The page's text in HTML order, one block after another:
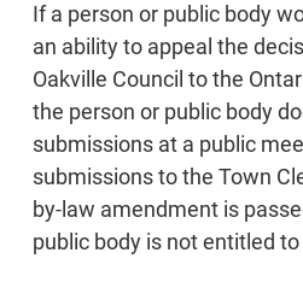
If a person or public body
an ability to appeal the
Oakville Council to the
the person or public body
submissions at a public
submissions to the Town
by-law amendment is
public body is not entitled